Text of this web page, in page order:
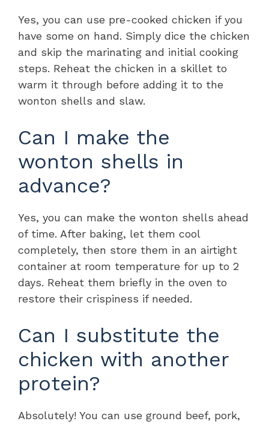
Yes, you can use pre-cooked chicken if you
have some on hand. Simply dice the chicken
and skip the marinating and initial cooking
steps. Reheat the chicken in a skillet to
warm it through before adding it to the
wonton shells and slaw.
Can I make the
wonton shells in
advance?
Yes, you can make the wonton shells ahead
of time. After baking, let them cool
completely, then store them in an airtight
container at room temperature for up to 2
days. Reheat them briefly in the oven to
restore their crispiness if needed.
Can I substitute the
chicken with another
protein?
Absolutely! You can use ground beef, pork,